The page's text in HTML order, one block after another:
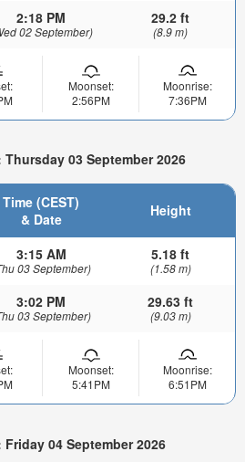
2:18 PM
02 September)
29.2 ft
(8.9 m)
Moonset:
2:56PM
Moonrise:
7:36PM
03 September 2026
Time (CEST)
& Date
Height
3:15 AM
03 September)
5.18 ft
(1.58 m)
3:02 PM
03 September)
29.63 ft
(9.03 m)
Moonset:
5:41PM
Moonrise:
6:51PM
04 September 2026